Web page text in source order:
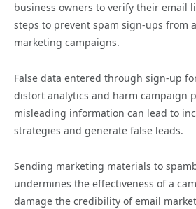
business owners to verify their email
steps to prevent spam sign-ups from
marketing campaigns.
False data entered through sign-up
distort analytics and harm campaign
misleading information can lead to
strategies and generate false leads.
Sending marketing materials to
undermines the effectiveness of a
damage the credibility of email